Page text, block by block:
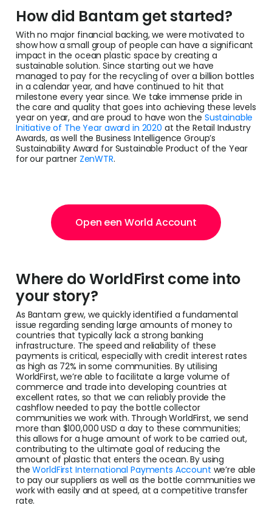
How did Bantam get started?
With no major financial backing, we were motivated to
show how a small group of people can have a significant
impact in the ocean plastic space by creating a
sustainable solution. Since starting out we have
managed to pay for the recycling of over a billion bottles
in a calendar year, and have continued to hit that
milestone every year since. We take immense pride in
the care and quality that goes into achieving these levels
year on year, and are proud to have won the Sustainable
Initiative of The Year award in 2020 at the Retail Industry
Awards, as well the Business Intelligence Group’s
Sustainability Award for Sustainable Product of the Year
for our partner ZenWTR.
Open een World Account
Where do WorldFirst come into
your story?
As Bantam grew, we quickly identified a fundamental
issue regarding sending large amounts of money to
countries that typically lack a strong banking
infrastructure. The speed and reliability of these
payments is critical, especially with credit interest rates
as high as 72% in some communities. By utilising
WorldFirst, we’re able to facilitate a large volume of
commerce and trade into developing countries at
excellent rates, so that we can reliably provide the
cashflow needed to pay the bottle collector
communities we work with. Through WorldFirst, we send
more than $100,000 USD a day to these communities;
this allows for a huge amount of work to be carried out,
contributing to the ultimate goal of reducing the
amount of plastic that enters the ocean. By using
theWorldFirst International Payments Account we’re able
to pay our suppliers as well as the bottle communities we
work with easily and at speed, at a competitive transfer
rate.